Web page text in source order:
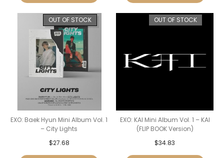
OUT OF STOCK
EXO: Baek Hyun Mini Album Vol. 1
– City Lights
$27.68
OUT OF STOCK
EXO: KAI Mini Album Vol. 1 – KAI
(FLIP BOOK Version)
$34.83